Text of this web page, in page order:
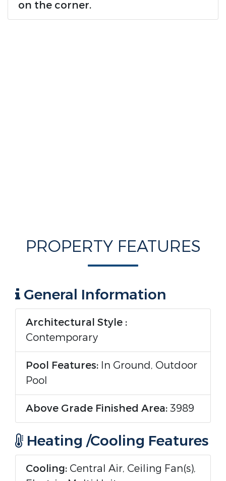
on the corner.
PROPERTY FEATURES
General Information
Architectural Style :
Contemporary
Pool Features: In Ground, Outdoor
Pool
Above Grade Finished Area:3989
Heating /Cooling Features
Cooling: Central Air, Ceiling Fan(s),